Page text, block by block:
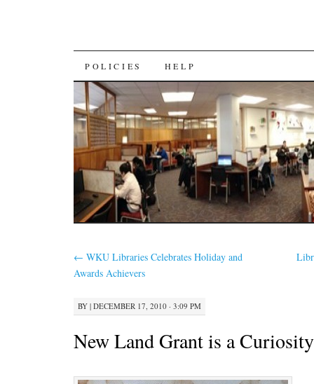
SKIP
TO
CONTENT
POLICIES HELP
← WKU Libraries Celebrates Holiday and
Awards Achievers
BY | DECEMBER 17, 2010 · 3:09 PM
New Land Grant is a Curiosity